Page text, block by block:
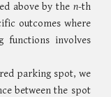
above by the n-th
outcomes where
functions involves
parking spot, we
between the spot